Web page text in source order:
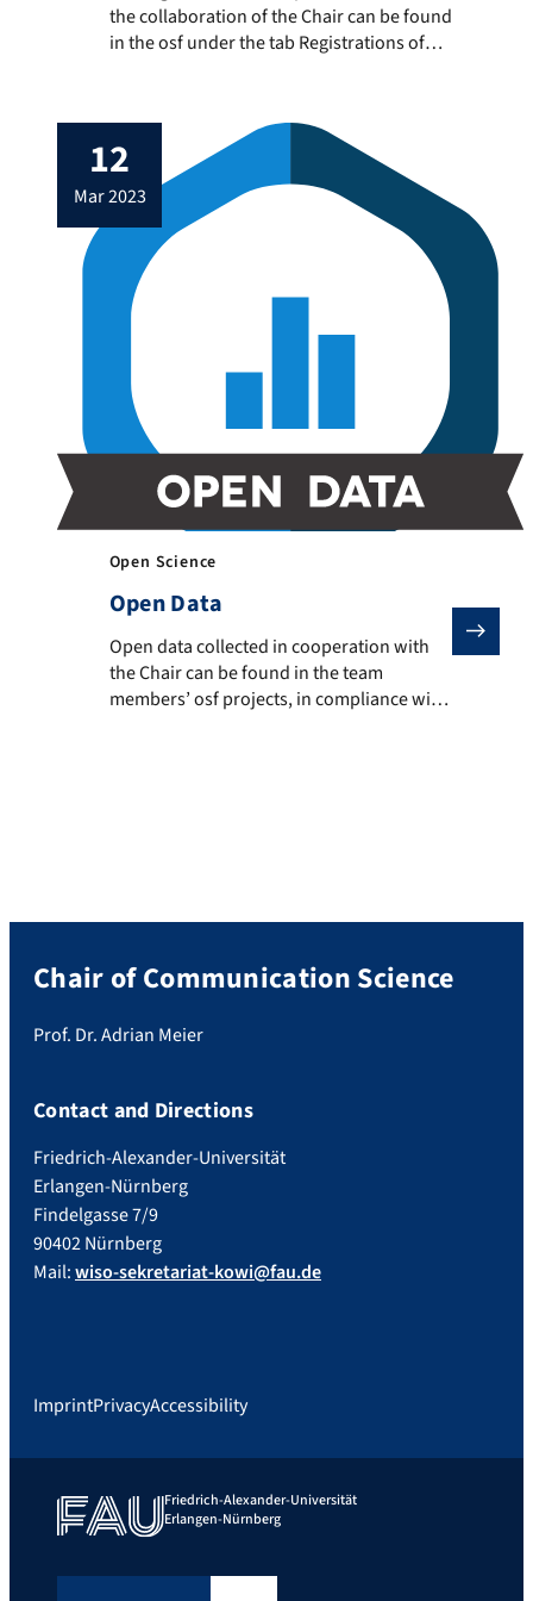
the collaboration of the Chair can be found
in the osf under the tab Registrations of
(osf.io/takyj)
12
mar 2023
Open Science
Open Data
Open data collected in cooperation with the Chair
Open data collected in cooperation with
the Chair can be found in the team
members’ osf projects, in compliance with
Chair of Communication Science
Prof. Dr. Adrian Meier
Contact and Directions
Friedrich-Alexander-Universität
Erlangen-Nürnberg
Findelgasse 7/9
90402 Nürnberg
Mail:wiso-sekretariat-kowi@fau.de
ImprintPrivacyAccessibility
Friedrich-Alexander-Universität
Erlangen-Nürnberg